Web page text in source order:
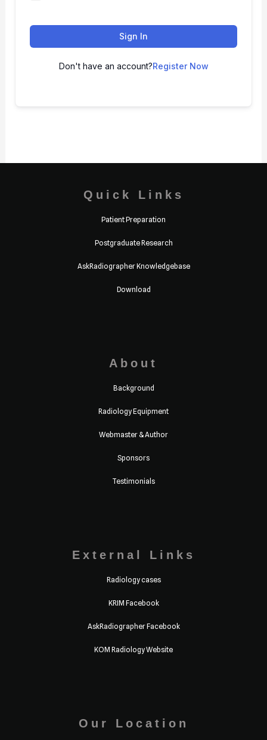
Sign In
Don't have an account?Register Now
Quick Links
Patient Preparation
Postgraduate Research
AskRadiographer Knowledgebase
Download
About
Background
Radiology Equipment
Webmaster & Author
Sponsors
Testimonials
External Links
Radiology cases
KRIM Facebook
AskRadiographer Facebook
KOM Radiology Website
Our Location